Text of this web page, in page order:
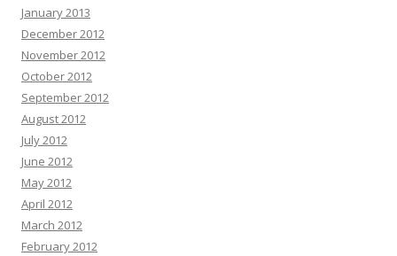
January 2013
December 2012
November 2012
October 2012
September 2012
August 2012
July 2012
June 2012
May 2012
April 2012
March 2012
February 2012